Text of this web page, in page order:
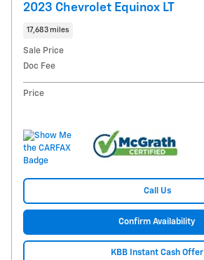
2023 Chevrolet Equinox LT
17,683 miles
Sale Price
Doc Fee
Price
Call Us
Confirm Availability
KBB Instant Cash Offer